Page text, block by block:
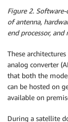
Figure 2.
of antenna,
end processor,
These
analog converter
that both the
can be hosted on
available on
During a satellite